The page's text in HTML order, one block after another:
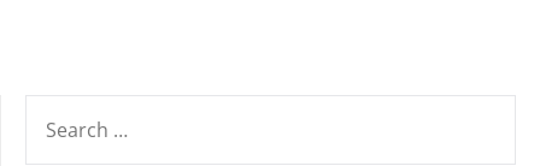
FOR: